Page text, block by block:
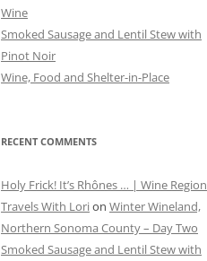
Wine
Smoked Sausage and Lentil Stew with
Pinot Noir
Wine, Food and Shelter-in-Place
RECENT COMMENTS
Holy Frick! It’s Rhônes … | Wine Region
Travels With Lorion Winter Wineland,
Northern Sonoma County – Day Two
Smoked Sausage and Lentil Stew with